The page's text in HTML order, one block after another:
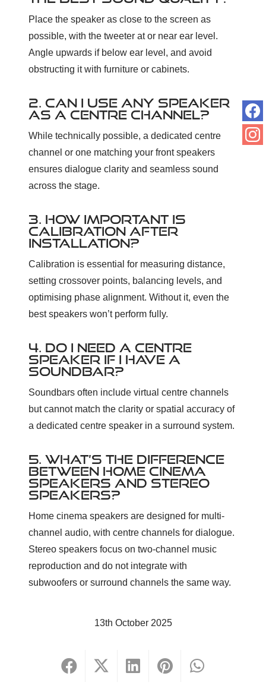
Place the speaker as close to the screen as
possible, with the tweeter at or near ear level.
Angle upwards if below ear level, and avoid
obstructing it with furniture or cabinets.
2. CAN I USE ANY SPEAKER
AS A CENTRE CHANNEL?
While technically possible, a dedicated centre
channel or one matching your front speakers
ensures dialogue clarity and seamless sound
across the stage.
3. HOW IMPORTANT IS
CALIBRATION AFTER
INSTALLATION?
Calibration is essential for measuring distance,
setting crossover points, balancing levels, and
optimising phase alignment. Without it, even the
best speakers won’t perform fully.
4. DO I NEED A CENTRE
SPEAKER IF I HAVE A
SOUNDBAR?
Soundbars often include virtual centre channels
but cannot match the clarity or spatial accuracy of
a dedicated centre speaker in a surround system.
5. WHAT’S THE DIFFERENCE
BETWEEN HOME CINEMA
SPEAKERS AND STEREO
SPEAKERS?
Home cinema speakers are designed for multi-
channel audio, with centre channels for dialogue.
Stereo speakers focus on two-channel music
reproduction and do not integrate with
subwoofers or surround channels the same way.
13th October 2025